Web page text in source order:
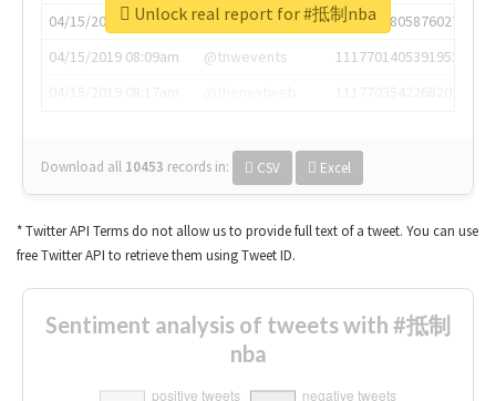
04/15/2019 07:03am
@annaercilla
1117684805876027392
04/15/2019 08:09am
@tnwevents
1117701405391953920
Download all 10453 records in: CSV Excel
Unlock real report for #抵制nba
* Twitter API Terms do not allow us to provide full text of a tweet. You can use
free Twitter API to retrieve them using Tweet ID.
Sentiment analysis of tweets with #抵制
nba